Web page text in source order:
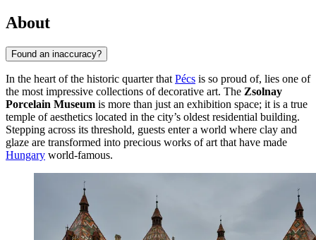
About
Found an inaccuracy?
In the heart of the historic quarter that Pécs is so proud of, lies one of
the most impressive collections of decorative art. The Zsolnay
Porcelain Museum is more than just an exhibition space; it is a true
temple of aesthetics located in the city’s oldest residential building.
Stepping across its threshold, guests enter a world where clay and
glaze are transformed into precious works of art that have made
Hungary world-famous.